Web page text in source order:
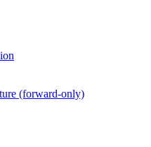
(forward-only)